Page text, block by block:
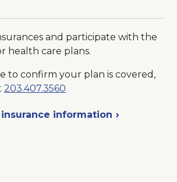
and participate with the
health care plans.
to confirm your plan is covered,
203.407.3560
information